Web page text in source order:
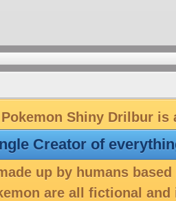
Shiny Drilbur
Creator of
up by humans
are all fictional